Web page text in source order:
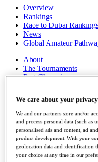
Overview
Rankings
Race to Dubai
News
Global Amateur
About
The Tournaments
Past Champions
Overview
Articles
Videos
Discover Players
Exemption Categories
We care about your privacy
We and our partners store and/or
and process personal data (such
personalised ads and content, ad
product development. With your
geolocation data and identification
your choice at any time in our